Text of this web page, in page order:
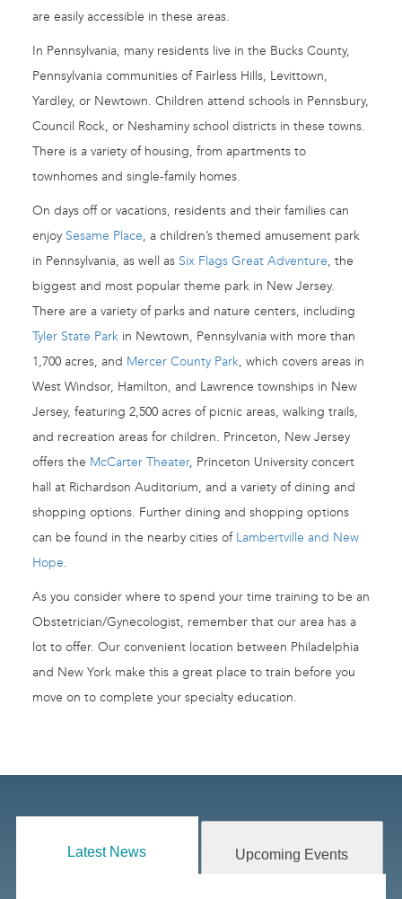
are easily accessible in these areas.
In Pennsylvania, many residents live in the Bucks County,
Pennsylvania communities of Fairless Hills, Levittown,
Yardley, or Newtown. Children attend schools in Pennsbury,
Council Rock, or Neshaminy school districts in these towns.
There is a variety of housing, from apartments to
townhomes and single-family homes.
On days off or vacations, residents and their families can
enjoy Sesame Place, a children’s themed amusement park
in Pennsylvania, as well as Six Flags Great Adventure, the
biggest and most popular theme park in New Jersey.
There are a variety of parks and nature centers, including
Tyler State Park in Newtown, Pennsylvania with more than
1,700 acres, and Mercer County Park, which covers areas in
West Windsor, Hamilton, and Lawrence townships in New
Jersey, featuring 2,500 acres of picnic areas, walking trails,
and recreation areas for children. Princeton, New Jersey
offers the McCarter Theater, Princeton University concert
hall at Richardson Auditorium, and a variety of dining and
shopping options. Further dining and shopping options
can be found in the nearby cities of Lambertville and New
Hope.
As you consider where to spend your time training to be an
Obstetrician/Gynecologist, remember that our area has a
lot to offer. Our convenient location between Philadelphia
and New York make this a great place to train before you
move on to complete your specialty education.
Latest News Upcoming Events